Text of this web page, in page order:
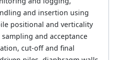
and insertion using
positional and verticality
and acceptance
cut-off and final